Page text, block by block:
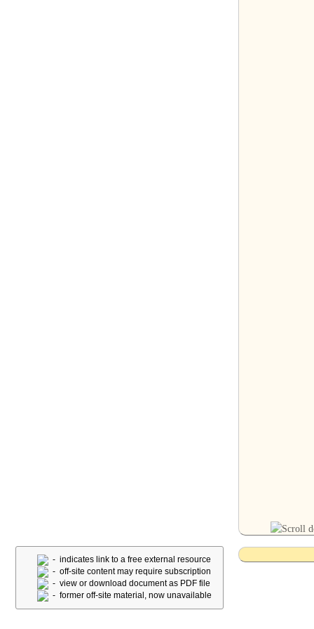
- indicates link to a free external resource
- off-site content may require subscription
- view or download document as PDF file
- former off-site material, now unavailable